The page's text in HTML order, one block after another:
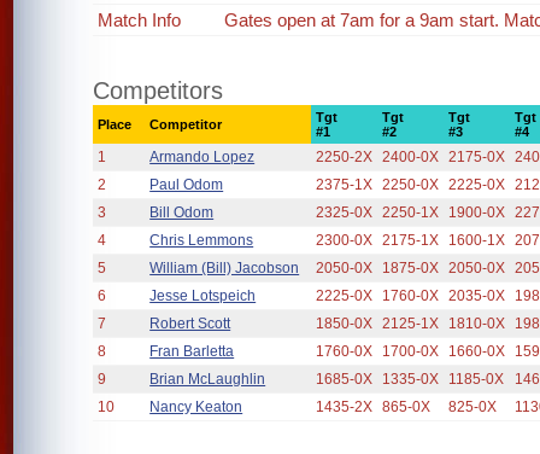
Match Info
Gates open at 7am for a 9am start.
Competitors
Place Competitor
Tgt
#1
Tgt
#2
Tgt
#3
Tgt
#4
1 Armando Lopez 2250-2X 2400-0X 2175-0X
2
Paul Odom 2375-1X 2250-0X 2225-0X
3
Bill Odom 2325-0X 2250-1X 1900-0X
4
Chris Lemmons 2300-0X 2175-1X 1600-1X
5
William (Bill) Jacobson 2050-0X 1875-0X 2050-0X
6
Jesse Lotspeich 2225-0X 1760-0X 2035-0X
7
Robert Scott 1850-0X 2125-1X 1810-0X
8
Fran Barletta 1760-0X 1700-0X 1660-0X
9
Brian McLaughlin 1685-0X 1335-0X 1185-0X
10
Nancy Keaton 1435-2X 865-0X 825-0X